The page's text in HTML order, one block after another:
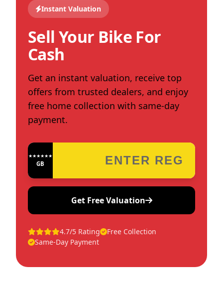
Instant Valuation
Sell Your Bike For
Cash
Get an instant valuation, receive top
offers from trusted dealers, and enjoy
free home collection with same-day
payment.
★★★★★★★★★★★★
GB
Get Free Valuation
4.7/5 Rating
Free Collection
Same-Day Payment